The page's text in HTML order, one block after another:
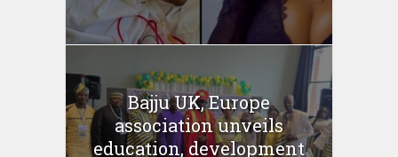
Bajju UK, Europe
association unveils
education, development